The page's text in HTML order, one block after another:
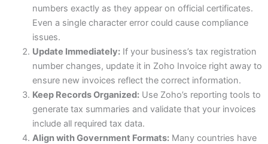
numbers exactly as they appear on official certificates.
Even a single character error could cause compliance
issues.
Update Immediately:If your business’s tax registration
number changes, update it in Zoho Invoice right away to
ensure new invoices reflect the correct information.
Keep Records Organized:Use Zoho’s reporting tools to
generate tax summaries and validate that your invoices
include all required tax data.
Align with Government Formats:Many countries have